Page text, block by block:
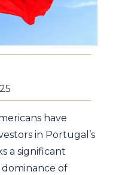
have
in Portugal’s
a significant
of